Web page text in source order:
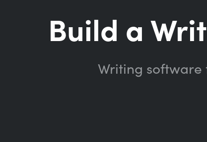
Build a
Writing software